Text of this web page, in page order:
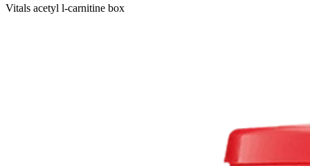
Vitals acetyl l-carnitine box